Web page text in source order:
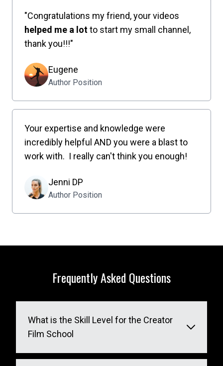
"Congratulations my friend, your videos
helped me a lotto start my small channel,
thank you!!!"
Eugene
Author Position
Your expertise and knowledge were
incredibly helpful AND you were a blast to
work with. I really can't think you enough!
Jenni DP
Author Position
Frequently Asked Questions
What is the Skill Level for the Creator
Film School